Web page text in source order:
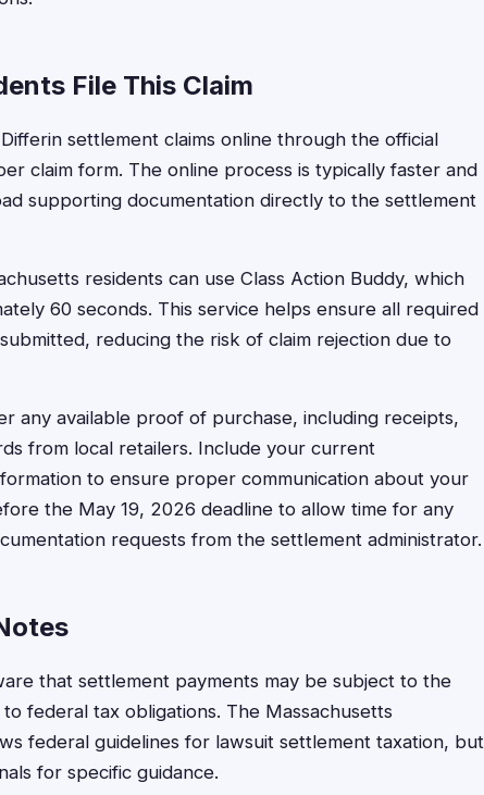
File This Claim
settlement claims online through the official
claim form. The online process is typically faster and
supporting documentation directly to the settlement
residents can use Class Action Buddy, which
60 seconds. This service helps ensure all required
reducing the risk of claim rejection due to
any available proof of purchase, including receipts,
from local retailers. Include your current
to ensure proper communication about your
the May 19, 2026 deadline to allow time for any
requests from the settlement administrator.
that settlement payments may be subject to the
federal tax obligations. The Massachusetts
federal guidelines for lawsuit settlement taxation, but
for specific guidance.